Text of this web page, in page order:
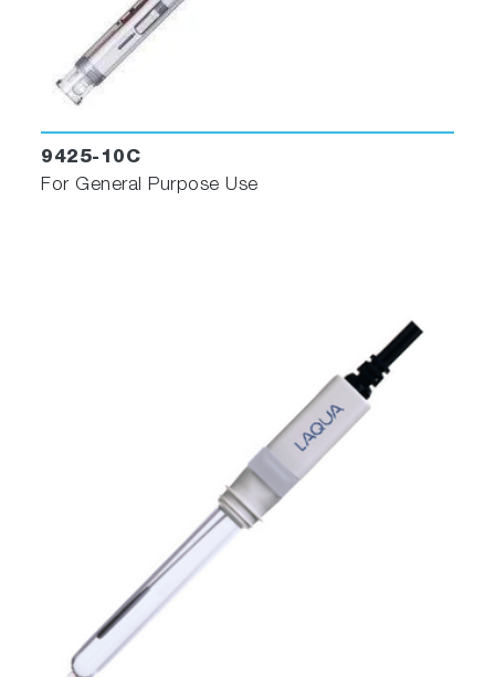
9425-10C
For General Purpose Use